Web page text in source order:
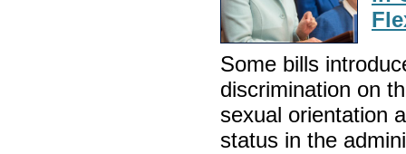
Some bills
discrimination on
sexual orientation
status in the